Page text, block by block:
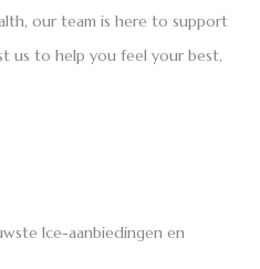
our team is here to support
us to help you feel your best,
Ice-aanbiedingen en